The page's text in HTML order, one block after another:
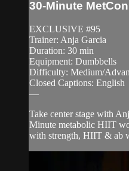
30-Minute
EXCLUSIVE #95
Trainer: Anja Garcia
Duration: 30 min
Equipment: Dumbbells
Difficulty: Medium/
Closed Captions: English
—
Take center stage with
Minute metabolic HIIT
with strength, HIIT & ab